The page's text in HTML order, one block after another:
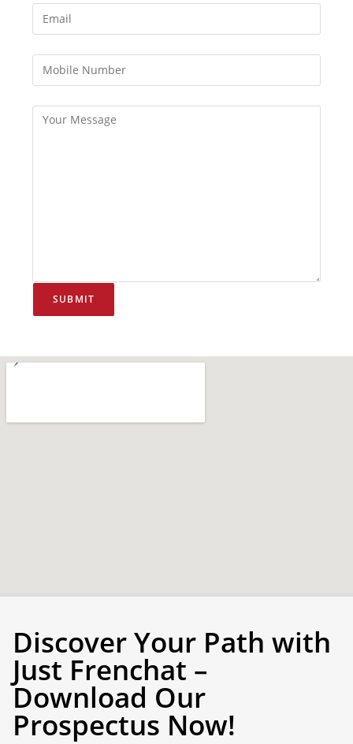
Discover Your Path with
Just Frenchat –
Download Our
Prospectus Now!